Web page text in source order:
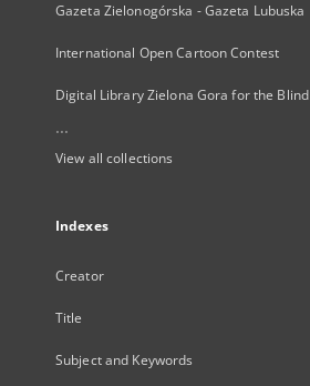
Gazeta Zielonogórska - Gazeta Lubuska
International Open Cartoon Contest
Digital Library Zielona Gora for the Blind
...
View all collections
Indexes
Creator
Title
Subject and Keywords